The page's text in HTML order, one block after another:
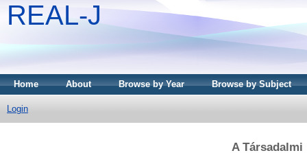
REAL-J
Home About Browse by Year Browse by Subject
Login
A Társadalmi